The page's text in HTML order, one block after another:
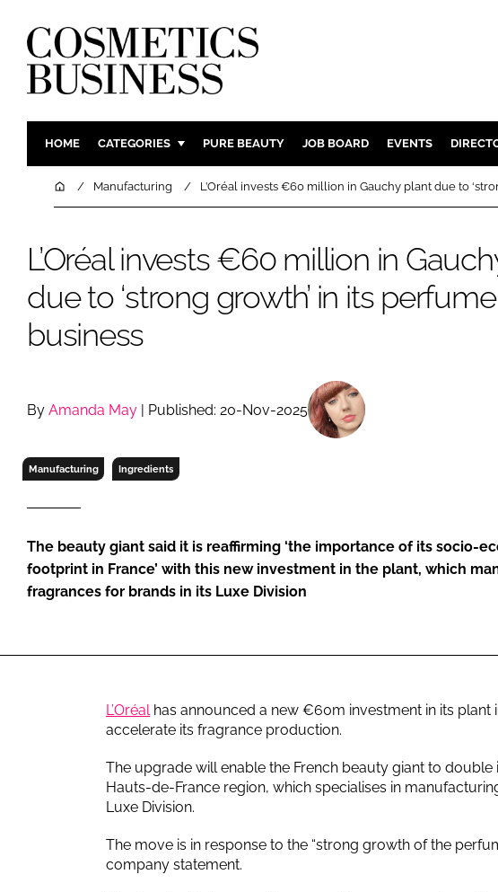
HOME CATEGORIES
INGREDIENTS
MANUFACTURING
COMPANY NEWS
BODY CARE
HAIR CARE
SKIN CARE
MARKETING
RETAIL
LOGISTICS
PURE BEAUTY JOB BOARD EVENTS
HomeManufacturing L’Oréal invests €60 million in Gauchy plant due to
L’Oréal invests €60 million in
due to ‘strong growth’ in its perfume
business
By Amanda May | Published: 20-Nov-2025
Manufacturing Ingredients
The beauty giant said it is reaffirming ‘the importance of its socio-
footprint in France’ with this new investment in the plant, which
fragrances for brands in its Luxe Division
L’Oréalhas announced a new €60m investment in its plant
accelerate its fragrance production.
The upgrade will enable the French beauty giant to
Hauts-de-France region, which specialises in
Luxe Division.
The move is in response to the “strong growth of the
company statement.